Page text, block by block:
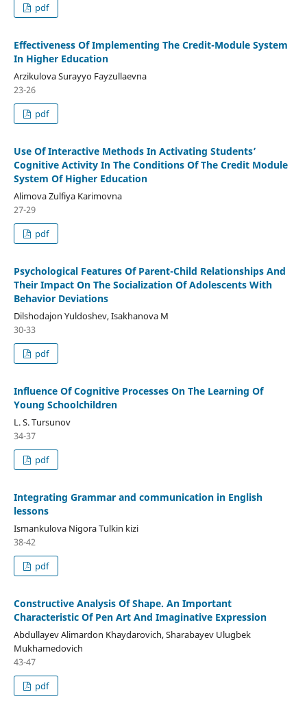
pdf
Effectiveness Of Implementing The Credit-Module System
In Higher Education
Arzikulova Surayyo Fayzullaevna
23-26
pdf
Use Of Interactive Methods In Activating Students’
Cognitive Activity In The Conditions Of The Credit Module
System Of Higher Education
Alimova Zulfiya Karimovna
27-29
pdf
Psychological Features Of Parent-Child Relationships And
Their Impact On The Socialization Of Adolescents With
Behavior Deviations
Dilshodajon Yuldoshev, Isakhanova M
30-33
pdf
Influence Of Cognitive Processes On The Learning Of
Young Schoolchildren
L. S. Tursunov
34-37
pdf
Integrating Grammar and communication in English
lessons
Ismankulova Nigora Tulkin kizi
38-42
pdf
Constructive Analysis Of Shape. An Important
Characteristic Of Pen Art And Imaginative Expression
Abdullayev Alimardon Khaydarovich, Sharabayev Ulugbek
Mukhamedovich
43-47
pdf